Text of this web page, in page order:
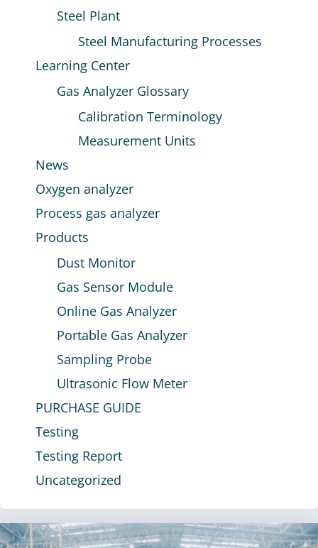
Steel Plant
Steel Manufacturing Processes
Learning Center
Gas Analyzer Glossary
Calibration Terminology
Measurement Units
News
Oxygen analyzer
Process gas analyzer
Products
Dust Monitor
Gas Sensor Module
Online Gas Analyzer
Portable Gas Analyzer
Sampling Probe
Ultrasonic Flow Meter
PURCHASE GUIDE
Testing
Testing Report
Uncategorized